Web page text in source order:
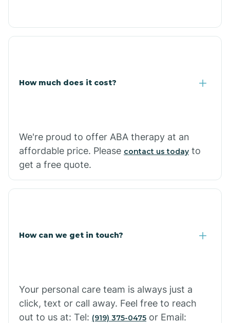
Casa
How much does it cost?
We're proud to offer ABA therapy at an
affordable price. Please contact us today to
get a free quote.
How can we get in touch?
Your personal care team is always just a
click, text or call away. Feel free to reach
out to us at: Tel: (919) 375-0475 or Email: